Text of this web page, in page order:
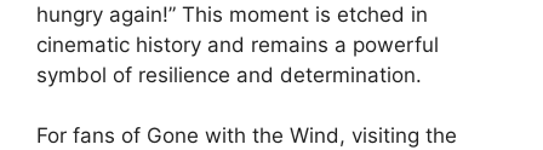
hungry again!” This moment is etched in
cinematic history and remains a powerful
symbol of resilience and determination.
For fans of Gone with the Wind, visiting the